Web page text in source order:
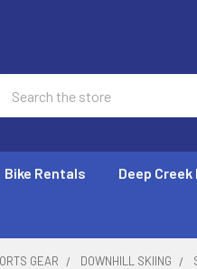
Bike Rentals Deep
GEAR DOWNHILL SKIING